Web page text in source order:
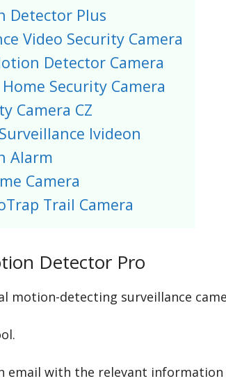
Detector Plus
Video Security Camera
Detector Camera
Security Camera
Camera CZ
Ivideon
Alarm
Camera
Trail Camera
Detector Pro
motion-detecting surveillance
with the relevant